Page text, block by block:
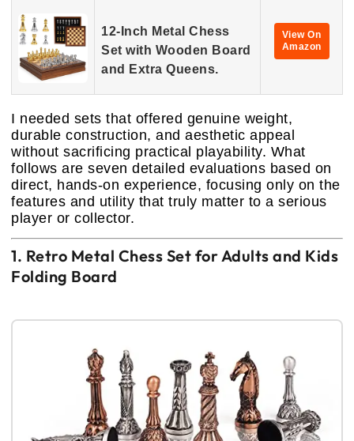
12-Inch Metal Chess
Set with Wooden Board
and Extra Queens.
View On
Amazon
I needed sets that offered genuine weight,
durable construction, and aesthetic appeal
without sacrificing practical playability. What
follows are seven detailed evaluations based on
direct, hands-on experience, focusing only on the
features and utility that truly matter to a serious
player or collector.
1. Retro Metal Chess Set for Adults and Kids
Folding Board